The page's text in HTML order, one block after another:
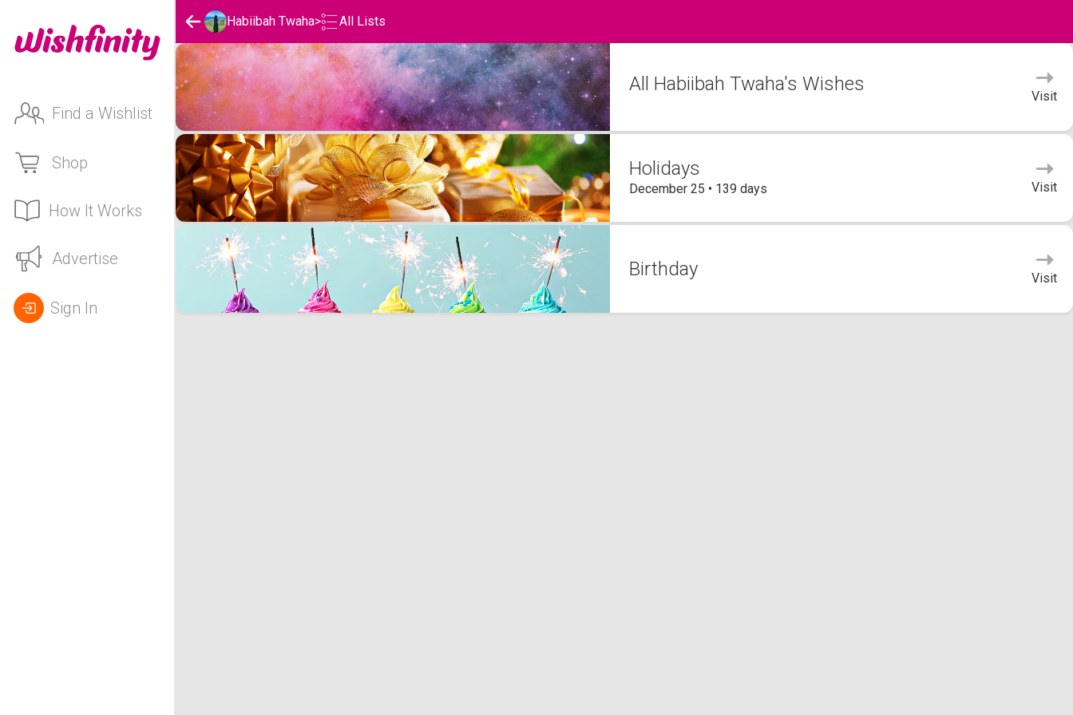
Find a Wishlist
Shop
How It Works
Advertise
Sign In
Habiibah Twaha> All Lists
Habiibah Twaha's Wishlists
All Habiibah Twaha's Wishes
Visit
Holidays
December 25 • 139 days Visit
Birthday Visit